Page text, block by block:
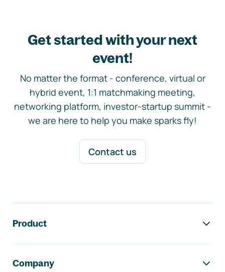
Get started with your next
event!
No matter the format - conference, virtual or
hybrid event, 1:1 matchmaking meeting,
networking platform, investor-startup summit -
we are here to help you make sparks fly!
Contact us
Product
Company